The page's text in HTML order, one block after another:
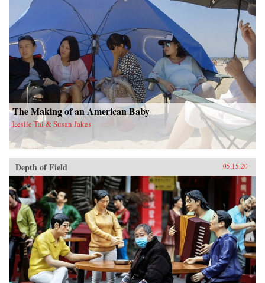
The Making of an American Baby
Leslie Tai & Susan Jakes
Depth of Field 05.15.20